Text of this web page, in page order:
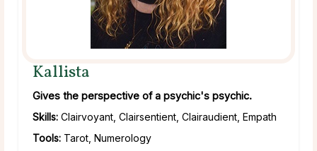
Kallista
Gives the perspective of a psychic's psychic.
Skills: Clairvoyant, Clairsentient, Clairaudient, Empath
Tools: Tarot, Numerology